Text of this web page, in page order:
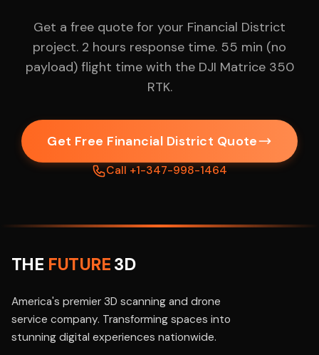
Get a free quote for your Financial District
project. 2 hours response time. 55 min (no
payload) flight time with the DJI Matrice 350
RTK.
Get Free Financial District Quote
Call +1-347-998-1464
THE FUTURE3D
America's premier 3D scanning and drone
service company. Transforming spaces into
stunning digital experiences nationwide.